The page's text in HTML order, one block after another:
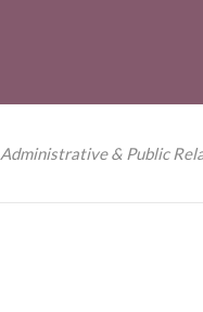
Administrative & Public